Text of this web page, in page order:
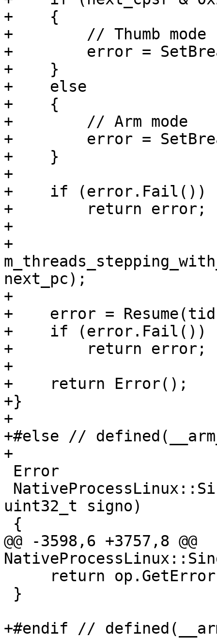
+    {
+        // Thumb mode
+        error =
+    }
+    else
+    {
+        // Arm mode
+        error =
+    }
+
+    if (error.Fail())
+        return error;
+
+
next_pc);
+
+    error =
+    if (error.Fail())
+        return error;
+
+    return Error();
+}
+
+#else //
+
uint32_t signo)
@@ -3598,6 +3757,8 @@
+#endif //